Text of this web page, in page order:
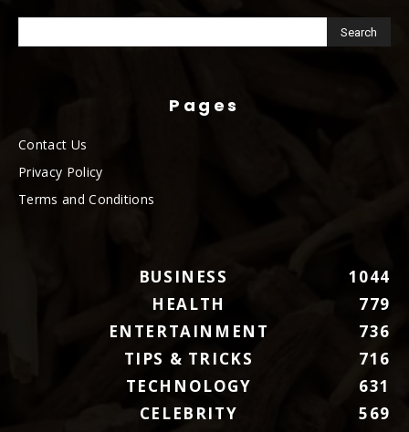
Pages
Contact Us
Privacy Policy
Terms and Conditions
BUSINESS
1044
HEALTH
779
ENTERTAINMENT
736
TIPS & TRICKS
716
TECHNOLOGY
631
CELEBRITY
569